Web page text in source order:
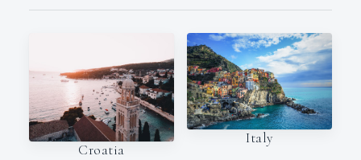
Croatia
Italy